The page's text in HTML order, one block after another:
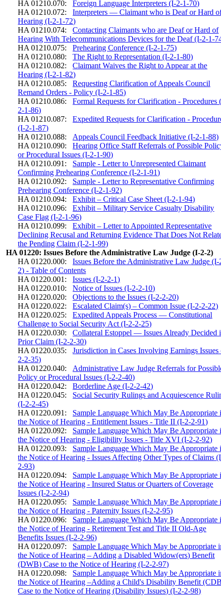
HA 01210.070:
Foreign Language Interpreters (I-2-1-70)
HA 01210.072:
Interpreters — Claimant who is Deaf or Hard
Hearing (I-2-1-72)
HA 01210.074:
Contacting Claimants who are Deaf or Hard of
Hearing With Telecommunications Devices for the Deaf (I-2-1-
HA 01210.075:
Prehearing Conference (I-2-1-75)
HA 01210.080:
The Right to Representation (I-2-1-80)
HA 01210.082:
Claimant Waives the Right to Appear at the
Hearing (I-2-1-82)
HA 01210.085:
Requesting Clarification of Appeals Council
Remand Orders - Policy (I-2-1-85)
HA 01210.086:
Formal Requests for Clarification - Procedures
2-1-86)
HA 01210.087:
Expedited Requests for Clarification -
(I-2-1-87)
HA 01210.088:
Appeals Council Feedback Initiative (I-2-1-88)
HA 01210.090:
Hearing Office Staff Referrals of Possible
or Procedural Issues (I-2-1-90)
HA 01210.091:
Sample - Letter to Unrepresented Claimant
Confirming Prehearing Conference (I-2-1-91)
HA 01210.092:
Sample - Letter to Representative Confirming
Prehearing Conference (I-2-1-92)
HA 01210.094:
Exhibit – Critical Case Sheet (I-2-1-94)
HA 01210.096:
Exhibit – Military Service Casualty Disability
Case Flag (I-2-1-96)
HA 01210.099:
Exhibit – Letter to Appointed Representative
Declining Recusal and Returning Evidence That Does Not
the Pending Claim (I-2-1-99)
HA 01220: Issues Before the Administrative Law Judge (I-2-2)
HA 01220.000:
Issues Before the Administrative Law Judge (I-
2) - Table of Contents
HA 01220.001:
Issues (I-2-2-1)
HA 01220.010:
Notice of Issues (I-2-2-10)
HA 01220.020:
Objections to the Issues (I-2-2-20)
HA 01220.022:
Escalated Claim(s) – Common Issue (I-2-2-22)
HA 01220.025:
Expedited Appeals Process — Constitutional
Challenge to Social Security Act (I-2-2-25)
HA 01220.030:
Collateral Estoppel — Issues Already Decided
Prior Claim (I-2-2-30)
HA 01220.035:
Jurisdiction in Cases Involving Earnings Issues
2-2-35)
HA 01220.040:
Administrative Law Judge Referrals for
Policy or Procedural Issues (I-2-2-40)
HA 01220.042:
Borderline Age (I-2-2-42)
HA 01220.045:
Social Security Rulings and Acquiescence
(I-2-2-45)
HA 01220.091:
Sample Language Which May Be Appropriate
the Notice of Hearing - Entitlement Issues - Title II (I-2-2-91)
HA 01220.092:
Sample Language Which May Be Appropriate
the Notice of Hearing - Eligibility Issues - Title XVI (I-2-2-92)
HA 01220.093:
Sample Language Which May Be Appropriate
the Notice of Hearing - Issues Affecting Other Types of Claims
2-93)
HA 01220.094:
Sample Language Which May Be Appropriate
the Notice of Hearing - Insured Status or Quarters of Coverage
Issues (I-2-2-94)
HA 01220.095:
Sample Language Which May Be Appropriate
the Notice of Hearing - Paternity Issues (I-2-2-95)
HA 01220.096:
Sample Language Which May Be Appropriate
the Notice of Hearing - Retirement Test and Title II Old-Age
Benefits Issues (I-2-2-96)
HA 01220.097:
Sample Language Which May be Appropriate
the Notice of Hearing – Adding a Disabled Widow(ers) Benefit
(DWB) Case to the Notice of Hearing (I-2-2-97)
HA 01220.098:
Sample Language Which May be Appropriate
the Notice of Hearing –Adding a Child's Disability Benefit
Case to the Notice of Hearing (Disability Issues) (I-2-2-98)